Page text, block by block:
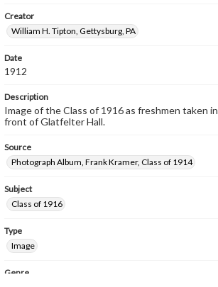
Creator
William H. Tipton, Gettysburg, PA
Date
1912
Description
Image of the Class of 1916 as freshmen taken in
front of Glatfelter Hall.
Source
Photograph Album, Frank Kramer, Class of 1914
Subject
Class of 1916
Type
Image
Genre